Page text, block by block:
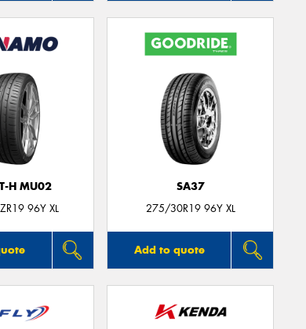
H MU02
96Y XL
SA37
275/30R19 96Y XL
Add to quote